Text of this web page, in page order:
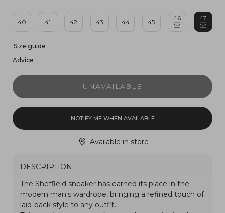
40 41 42 43 44 45
46 47
Size guide
Advice :
UNAVAILABLE
NOTIFY ME WHEN AVAILABLE
Available in store
DESCRIPTION